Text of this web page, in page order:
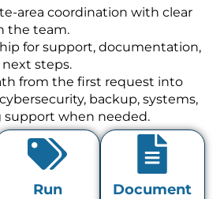
area coordination with clear
the team.
for support, documentation,
steps.
from the first request into
backup, systems,
support when needed.
Run Document